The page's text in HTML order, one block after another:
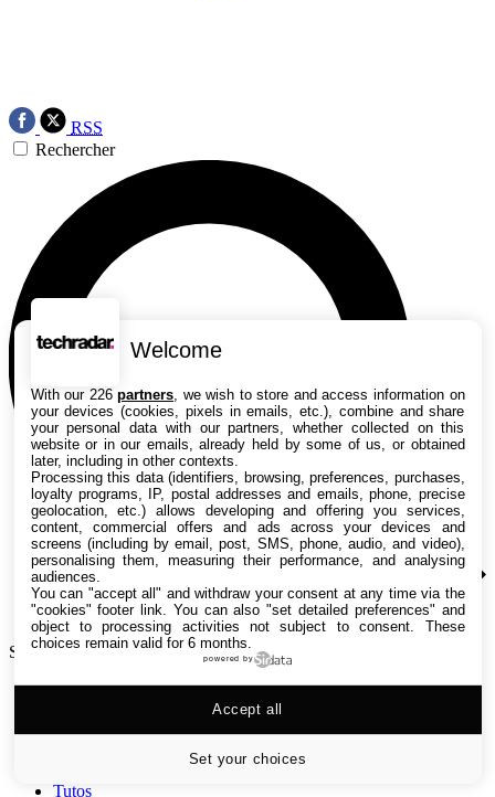
RSS
Rechercher
Search TechRadar
Versus
Tutos
Welcome
With our 226partners , we wish to store and access information on
your devices (cookies, pixels in emails, etc.), combine and share
your personal data with our partners, whether collected on this
website or in our emails, already held by some of us, or obtained
later, including in other contexts.
Processing this data (identifiers, browsing, preferences, purchases,
loyalty programs, IP, postal addresses and emails, phone, precise
geolocation, etc.) allows developing and offering you services,
content, commercial offers and ads across your devices and
screens (including by email, post, SMS, phone, audio, and video),
personalising them, measuring their performance, and analysing
audiences.
You can "accept all" and withdraw your consent at any time via the
"cookies" footer link . You can also "set detailed preferences" and
object to processing activities not subject to consent. These
choices remain valid for 6 months.
powered by
Set your choices
Accept all